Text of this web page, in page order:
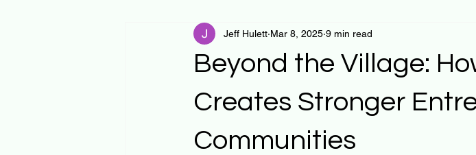
Curiosity Journey Changing Our Mind Automation
Notes and Resources Plants and
Thoughts & Inspirations Regenerative Business
Beyond the Village:
Creates Stronger
Communities
Jeff Hulett Mar 8, 2025 9 min read